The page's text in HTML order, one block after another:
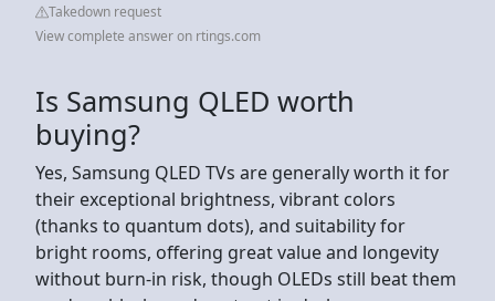
Takedown request
View complete answer on rtings.com
Is Samsung QLED worth
buying?
Yes, Samsung QLED TVs are generally worth it for
their exceptional brightness, vibrant colors
(thanks to quantum dots), and suitability for
bright rooms, offering great value and longevity
without burn-in risk, though OLEDs still beat them